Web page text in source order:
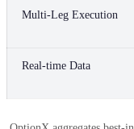
Multi-Leg Execution
Real-time Data